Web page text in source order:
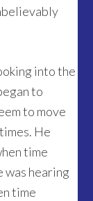
into the
to
to move
He
time
was hearing
time